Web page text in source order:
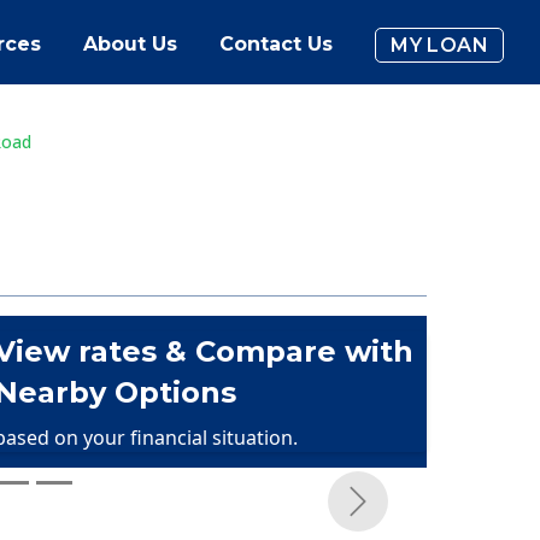
About Us Contact Us MY LOAN
rates & Compare with
Options
on your financial situation.